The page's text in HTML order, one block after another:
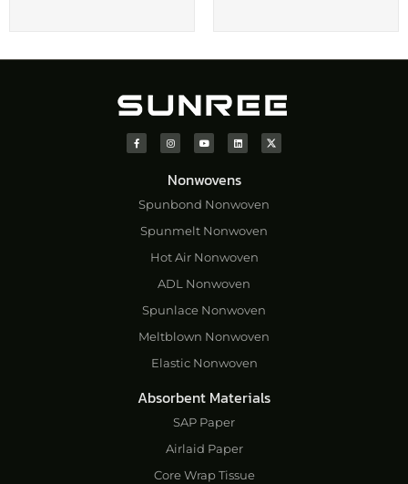
Nonwovens
Spunbond Nonwoven
Spunmelt Nonwoven
Hot Air Nonwoven
ADL Nonwoven
Spunlace Nonwoven
Meltblown Nonwoven
Elastic Nonwoven
Absorbent Materials
SAP Paper
Airlaid Paper
Core Wrap Tissue